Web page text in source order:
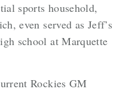
sports household,
even served as Jeff’s
school at Marquette
Rockies GM